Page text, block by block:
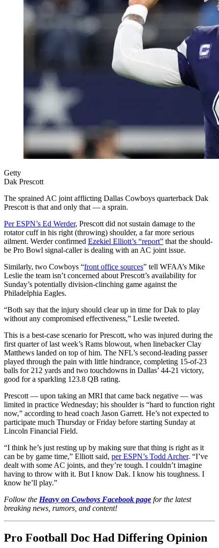
Getty
Dak Prescott
The sprained AC joint afflicting Dallas Cowboys quarterback Dak
Prescott is that and only that — a sprain.
Per ESPN’s Ed Werder, Prescott did not sustain damage to the
rotator cuff in his right (throwing) shoulder, a far more serious
ailment. Werder confirmed Ezekiel Elliott’s “report” that the should-
be Pro Bowl signal-caller is dealing with an AC joint issue.
Similarly, two Cowboys “front office sources” tell WFAA’s Mike
Leslie the team isn’t concerned about Prescott’s availability for
Sunday’s potentially division-clinching game against the
Philadelphia Eagles.
“Both say that the injury should clear up in time for Dak to play
without any compromised effectiveness,” Leslie tweeted.
This is a best-case scenario for Prescott, who was injured during the
first quarter of last week’s Rams blowout, when linebacker Clay
Matthews landed on top of him. The NFL’s second-leading passer
played through the pain with little hindrance, completing 15-of-23
balls for 212 yards and two touchdowns in Dallas’ 44-21 victory,
good for a sparkling 123.8 QB rating.
Prescott — upon taking an MRI that came back negative — was
limited in practice Wednesday; his shoulder is “hard to function right
now,” according to head coach Jason Garrett. He’s not expected to
participate much Thursday or Friday before starting Sunday at
Lincoln Financial Field.
“I think he’s just resting up by making sure that thing is right as it
can be by game time,” Elliott said, per ESPN’s Todd Archer. “I’ve
dealt with some AC joints, and they’re tough. I couldn’t imagine
having to throw with it. But I know Dak. I know his toughness. I
know he’ll play.”
Follow the Heavy on Cowboys Facebook page for the latest
breaking news, rumors, and content!
Pro Football Doc Had Differing Opinion